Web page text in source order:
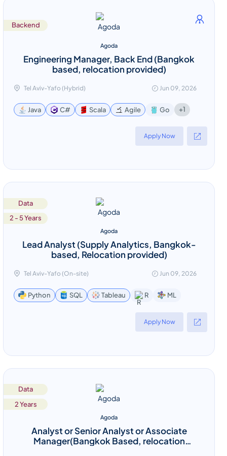
Backend
Agoda
Engineering Manager, Back End (Bangkok
based, relocation provided)
Tel Aviv-Yafo (Hybrid) Jun 09, 2026
Java C# Scala Agile Go +1
Apply Now
Data
2 - 5 Years
Agoda
Lead Analyst (Supply Analytics, Bangkok-
based, Relocation provided)
Tel Aviv-Yafo (On-site) Jun 09, 2026
Python SQL Tableau R ML
Apply Now
Data
2 Years
Agoda
Analyst or Senior Analyst or Associate
Manager(Bangkok Based, relocation